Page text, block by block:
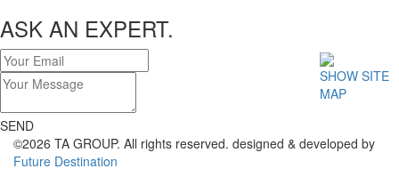
ASK AN EXPERT.
SEND
SHOW SITE
MAP
©2026 TA GROUP. All rights reserved. designed & developed by
Future Destination